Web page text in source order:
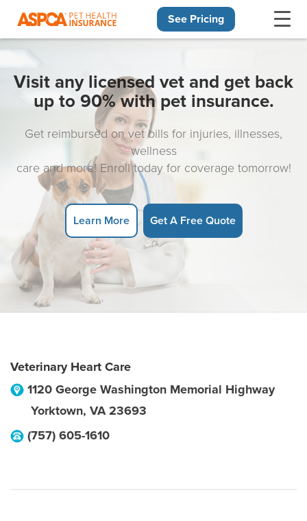
See Pricing
Visit any licensed vet and get back
up to 90% with pet insurance.
Get reimbursed on vet bills for injuries, illnesses,
wellness
care and more! Enroll today for coverage tomorrow!
Learn More Get A Free Quote
Veterinary Heart Care
1120 George Washington Memorial Highway
Yorktown, VA 23693
(757) 605-1610